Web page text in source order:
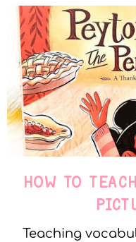
HOW TO
Teaching